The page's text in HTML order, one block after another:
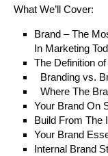
What We’ll Cover:
Brand – The
In Marketing
The Definition
Branding vs.
Where The
Your Brand On
Build From The
Your Brand
Internal Brand